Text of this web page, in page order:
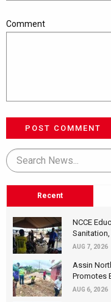
Comment
POST COMMENT
Recent
NCCE
Sanitation,
AUG 7, 2026
Assin
Promotes
AUG 6, 2026